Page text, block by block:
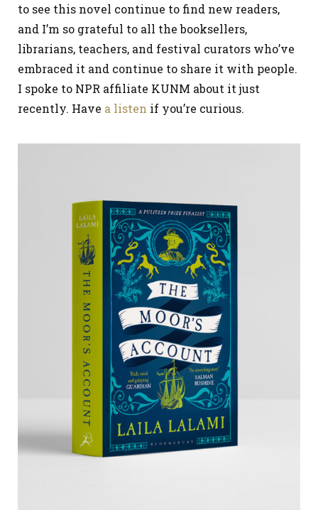
to see this novel continue to find new readers,
and I’m so grateful to all the booksellers,
librarians, teachers, and festival curators who’ve
embraced it and continue to share it with people.
I spoke to NPR affiliate KUNM about it just
recently. Have a listen if you’re curious.